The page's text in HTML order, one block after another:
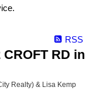
RSS
RD in
Realty) & Lisa Kemp